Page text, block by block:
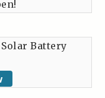
Battery